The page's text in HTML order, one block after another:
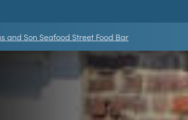
and Son Seafood Street Food Bar